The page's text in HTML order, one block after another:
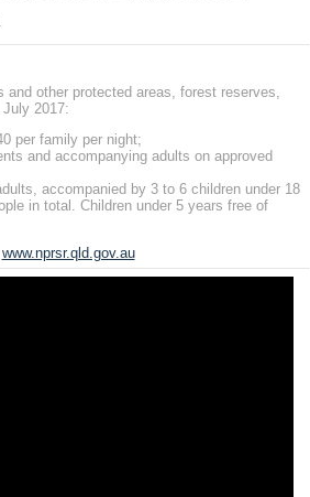
other protected areas, forest reserves,
2017:
per family per night;
and accompanying adults on approved
accompanied by 3 to 6 children under 18
in total. Children under 5 years free of
www.nprsr.qld.gov.au